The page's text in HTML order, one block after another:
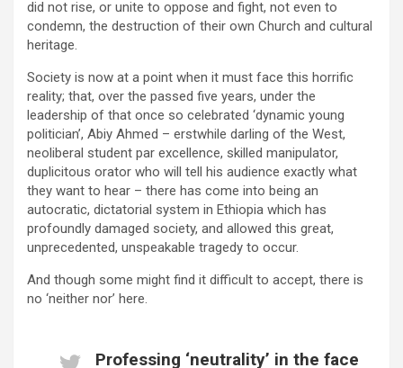
did not rise, or unite to oppose and fight, not even to
condemn, the destruction of their own Church and cultural
heritage.
Society is now at a point when it must face this horrific
reality; that, over the passed five years, under the
leadership of that once so celebrated ‘dynamic young
politician’, Abiy Ahmed – erstwhile darling of the West,
neoliberal student par excellence, skilled manipulator,
duplicitous orator who will tell his audience exactly what
they want to hear – there has come into being an
autocratic, dictatorial system in Ethiopia which has
profoundly damaged society, and allowed this great,
unprecedented, unspeakable tragedy to occur.
And though some might find it difficult to accept, there is
no ‘neither nor’ here.
Professing ‘neutrality’ in the face